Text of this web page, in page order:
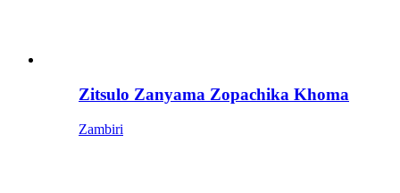
Zitsulo Zanyama Zopachika Khoma
Zambiri